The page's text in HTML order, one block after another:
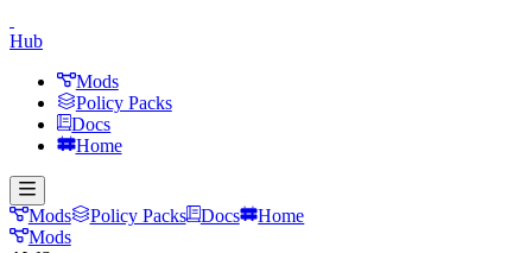
Hub
Mods
Policy Packs
Docs
Home
Mods Policy Packs Docs
Home
Mods